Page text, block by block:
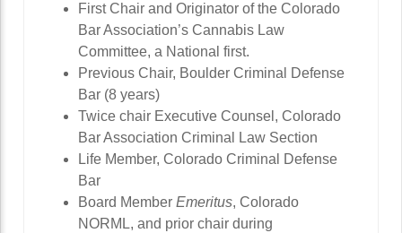
First Chair and Originator of the Colorado
Bar Association’s Cannabis Law
Committee, a National first.
Previous Chair, Boulder Criminal Defense
Bar (8 years)
Twice chair Executive Counsel, Colorado
Bar Association Criminal Law Section
Life Member, Colorado Criminal Defense
Bar
Board Member Emeritus, Colorado
NORML, and prior chair during